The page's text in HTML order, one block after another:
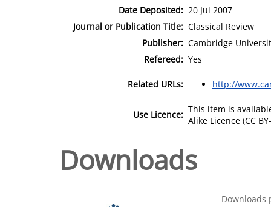
Date Deposited: 20 Jul 2007
Journal or Publication Title: Classical Review
Publisher: Cambridge
Refereed: Yes
Related URLs: http://
Use Licence: This item is
Alike Licence (CC
Downloads
Downloads